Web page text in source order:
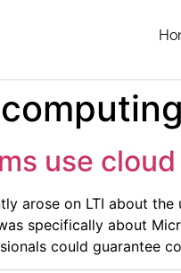
use
arose on LTI about
specifically about
could guarantee